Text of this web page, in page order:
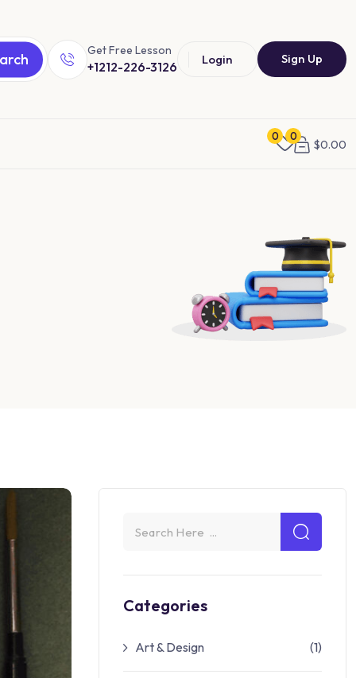
Get Free Lesson
+1212-226-3126 Login Sign Up
0 0
$0.00
Categories
Art & Design (1)